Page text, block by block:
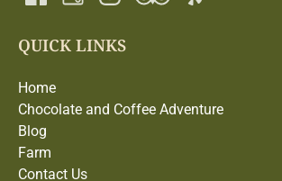
QUICK LINKS
Home
Chocolate and Coffee Adventure
Blog
Farm
Contact Us